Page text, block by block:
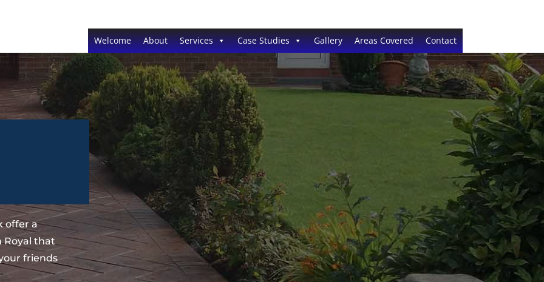
Welcome About Services Case Studies Gallery Areas Covered Contact
offer a
Royal that
friends